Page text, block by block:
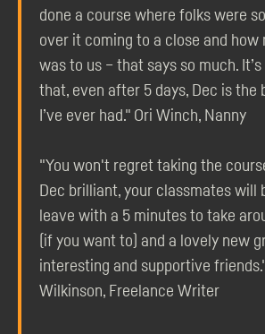
done a course where folks were
over it coming to a close and how
was to us – that says so much.
that, even after 5 days, Dec is the
I’ve ever had." Ori Winch, Nanny
"You won't regret taking the
Dec brilliant, your classmates will
leave with a 5 minutes to take
(if you want to) and a lovely new
interesting and supportive
Wilkinson, Freelance Writer